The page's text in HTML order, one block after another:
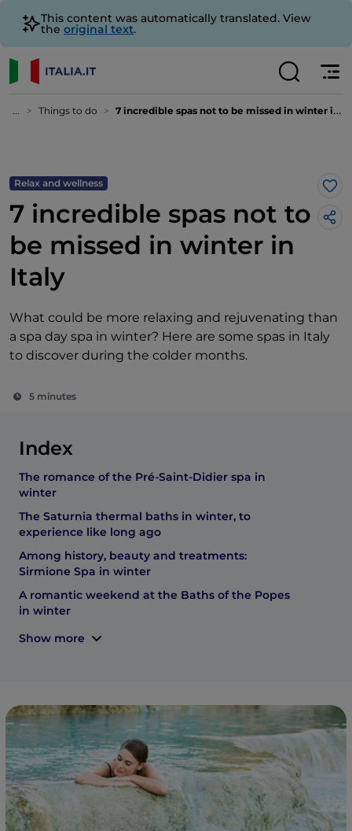
This content was automatically translated. View
the original text.
... Things to do 7 incredible spas not to be missed in winter in Italy
Relax and wellness
7 incredible spas not to
be missed in winter in
Italy
What could be more relaxing and rejuvenating than
a spa day spa in winter? Here are some spas in Italy
to discover during the colder months.
5 minutes
Index
The romance of the Pré-Saint-Didier spa in
winter
The Saturnia thermal baths in winter, to
experience like long ago
Among history, beauty and treatments:
Sirmione Spa in winter
A romantic weekend at the Baths of the Popes
in winter
Show more